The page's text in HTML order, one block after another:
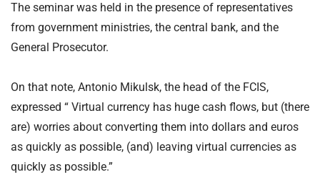
The seminar was held in the presence of representatives
from government ministries, the central bank, and the
General Prosecutor.
On that note, Antonio Mikulsk, the head of the FCIS,
expressed “ Virtual currency has huge cash flows, but (there
are) worries about converting them into dollars and euros
as quickly as possible, (and) leaving virtual currencies as
quickly as possible.”